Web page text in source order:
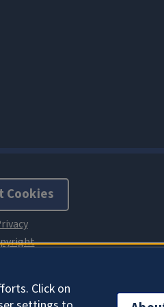
Cookies
Click on